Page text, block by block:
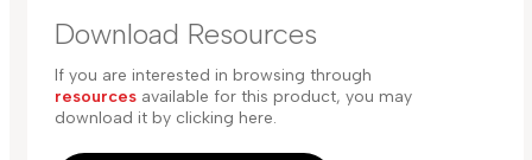
Download Resources
If you are interested in browsing through
resources available for this product, you may
download it by clicking here.